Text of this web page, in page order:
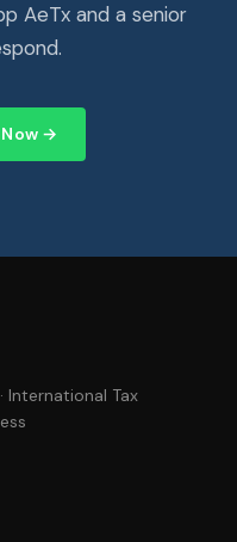
AeTx and a senior
→
International Tax